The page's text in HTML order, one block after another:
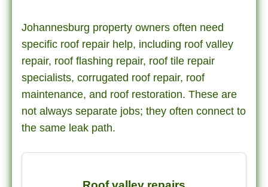
Johannesburg property owners often need
specific roof repair help, including roof valley
repair, roof flashing repair, roof tile repair
specialists, corrugated roof repair, roof
maintenance, and roof restoration. These are
not always separate jobs; they often connect to
the same leak path.